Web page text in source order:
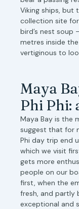
Viking ships, but
collection site
bird’s nest soup
metres inside
vertiginous to
Maya
Phi Phi:
Maya Bay is the
suggest that for
Phi day trip end
which we visit
gets more
people on our
first, when the
fresh, and partly
exceptional and